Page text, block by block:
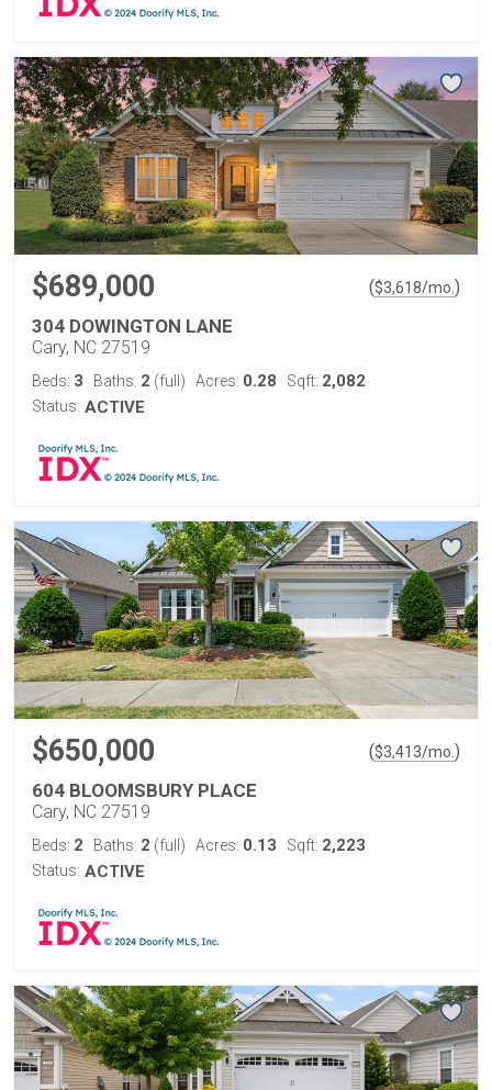
$689,000 ($3,618/mo. )
304 DOWINGTON LANE
Cary, NC 27519
Beds: 3 Baths: 2 (full) Acres: 0.28 Sqft: 2,082
Status: ACTIVE
$650,000 ($3,413/mo. )
604 BLOOMSBURY PLACE
Cary, NC 27519
Beds: 2 Baths: 2 (full) Acres: 0.13 Sqft: 2,223
Status: ACTIVE